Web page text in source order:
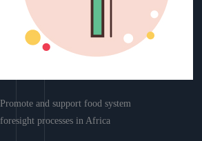
Promote and support food system
foresight processes in Africa